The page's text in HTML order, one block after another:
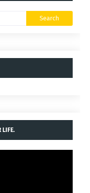
LIFE.